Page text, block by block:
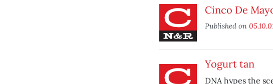
Cinco De
Published on
Yogurt tan
DNA hypes the